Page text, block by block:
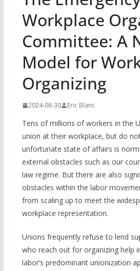
Workplace
Committee: A
Model for
Organizing
2024-08-30 Eric Blanc
Tens of millions of workers in the
union at their workplace, but do
unfortunate state of affairs is
external obstacles such as our
law regime. But there are also
obstacles within the labor
from scaling up to meet the
workplace representation.
Unions frequently refuse to lend
who reach out for organizing help
labor’s predominant unionization